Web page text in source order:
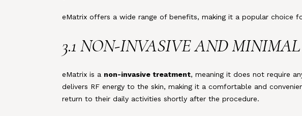
eMatrix offers a wide range of benefits, making it a popular choice
3.1 NON-INVASIVE AND
eMatrix is a non-invasive treatment, meaning it does not require
delivers RF energy to the skin, making it a comfortable and
return to their daily activities shortly after the procedure.